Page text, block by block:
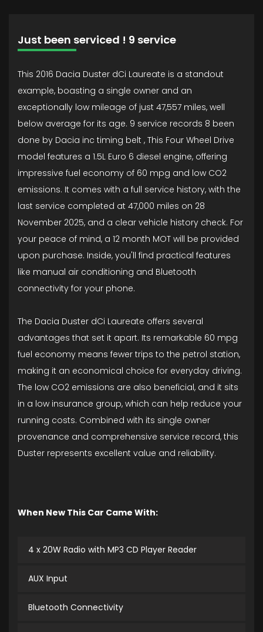
Just been serviced ! 9 service
This 2016 Dacia Duster dCi Laureate is a standout
example, boasting a single owner and an
exceptionally low mileage of just 47,557 miles, well
below average for its age. 9 service records 8 been
done by Dacia inc timing belt , This Four Wheel Drive
model features a 1.5L Euro 6 diesel engine, offering
impressive fuel economy of 60 mpg and low CO2
emissions. It comes with a full service history, with the
last service completed at 47,000 miles on 28
November 2025, and a clear vehicle history check. For
your peace of mind, a 12 month MOT will be provided
upon purchase. Inside, you'll find practical features
like manual air conditioning and Bluetooth
connectivity for your phone.
The Dacia Duster dCi Laureate offers several
advantages that set it apart. Its remarkable 60 mpg
fuel economy means fewer trips to the petrol station,
making it an economical choice for everyday driving.
The low CO2 emissions are also beneficial, and it sits
in a low insurance group, which can help reduce your
running costs. Combined with its single owner
provenance and comprehensive service record, this
Duster represents excellent value and reliability.
When New This Car Came With:
4 x 20W Radio with MP3 CD Player Reader
AUX Input
Bluetooth Connectivity